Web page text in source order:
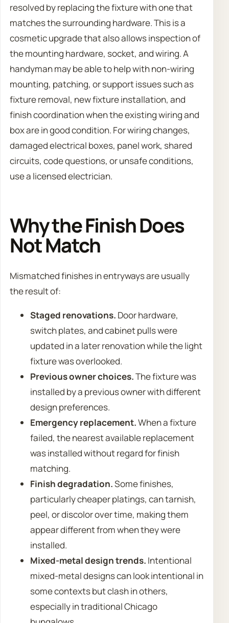
resolved by replacing the fixture with one that
matches the surrounding hardware. This is a
cosmetic upgrade that also allows inspection of
the mounting hardware, socket, and wiring. A
handyman may be able to help with non-wiring
mounting, patching, or support issues such as
fixture removal, new fixture installation, and
finish coordination when the existing wiring and
box are in good condition. For wiring changes,
damaged electrical boxes, panel work, shared
circuits, code questions, or unsafe conditions,
use a licensed electrician.
Why the Finish Does
Not Match
Mismatched finishes in entryways are usually
the result of:
Staged renovations. Door hardware,
switch plates, and cabinet pulls were
updated in a later renovation while the light
fixture was overlooked.
Previous owner choices.The fixture was
installed by a previous owner with different
design preferences.
Emergency replacement.When a fixture
failed, the nearest available replacement
was installed without regard for finish
matching.
Finish degradation.Some finishes,
particularly cheaper platings, can tarnish,
peel, or discolor over time, making them
appear different from when they were
installed.
Mixed-metal design trends. Intentional
mixed-metal designs can look intentional in
some contexts but clash in others,
especially in traditional Chicago